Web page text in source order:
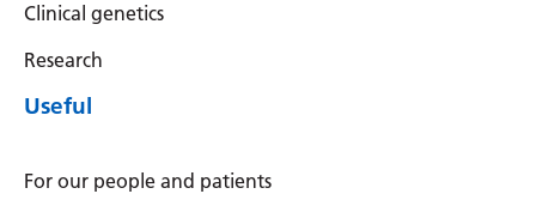
Clinical genetics
Research
Useful
For our people and patients